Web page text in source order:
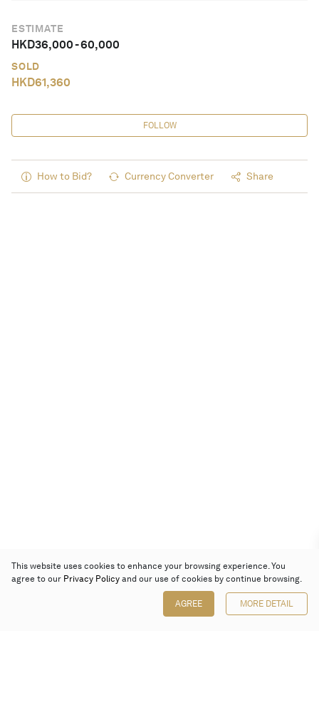
ESTIMATE
HKD36,000-60,000
SOLD
HKD61,360
FOLLOW
How to Bid? Currency Converter Share
This website uses cookies to enhance your browsing experience. You
agree to our Privacy Policy and our use of cookies by continue browsing.
AGREE MORE DETAIL